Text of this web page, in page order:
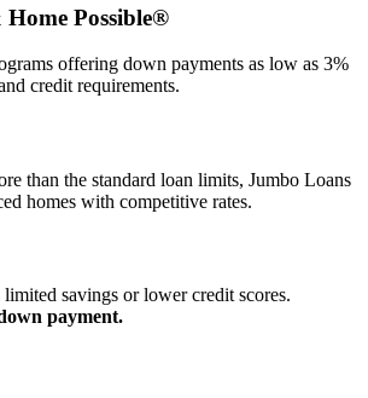
Possible®
offering down payments as low as 3%
credit requirements.
than the standard loan limits, Jumbo Loans
homes with competitive rates.
savings or lower credit scores.
payment.